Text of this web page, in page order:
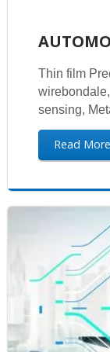
Thin film
sensing,
Read More